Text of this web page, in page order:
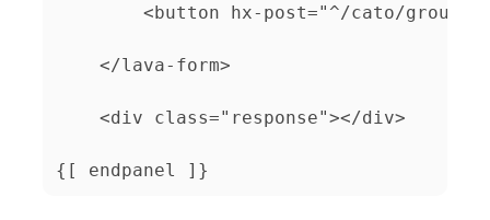
<button hx-post="^/cato/group-
    </lava-form>
    <div class="response"></div>
{[ endpanel ]}